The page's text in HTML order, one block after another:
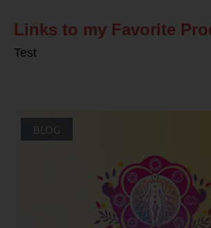
Links to my Favorite
Test
BLOG